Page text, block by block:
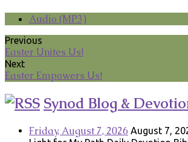
Audio (MP3)
Previous
Easter Unites Us!
Next
Easter Empowers Us!
Synod Blog &
Friday, August 7, 2026 August 7,